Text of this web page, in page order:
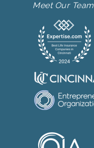
Meet Our Team